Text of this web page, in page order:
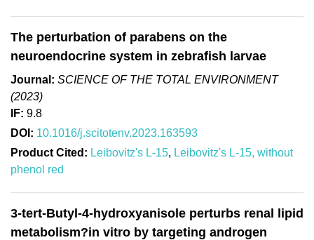
The perturbation of parabens on the
neuroendocrine system in zebrafish larvae
Journal: SCIENCE OF THE TOTAL ENVIRONMENT
(2023)
IF: 9.8
DOI: 10.1016/j.scitotenv.2023.163593
Product Cited: Leibovitz's L-15, Leibovitz's L-15, without
phenol red
3-tert-Butyl-4-hydroxyanisole perturbs renal lipid
metabolism?in vitro by targeting androgen